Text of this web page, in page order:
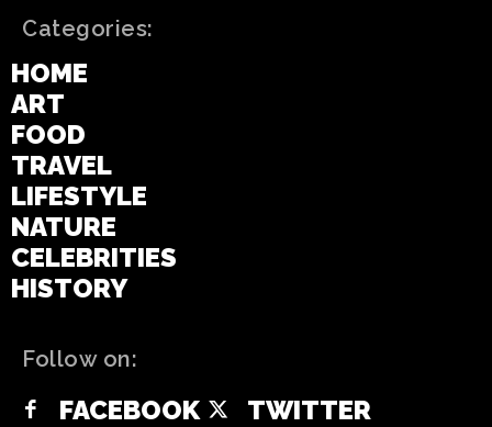
Categories:
HOME
ART
FOOD
TRAVEL
LIFESTYLE
NATURE
CELEBRITIES
HISTORY
Follow on:
FACEBOOK TWITTER